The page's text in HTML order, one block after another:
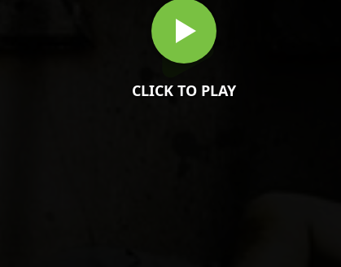
CLICK TO PLAY